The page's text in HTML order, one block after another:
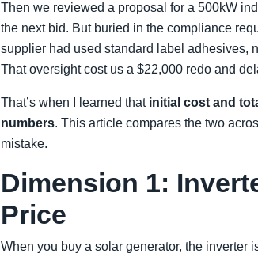
Then we reviewed a proposal for a 500kW
the next bid. But buried in the compliance
supplier had used standard label adhesives,
That oversight cost us a $22,000 redo and
That’s when I learned that initial cost and
numbers. This article compares the two
mistake.
Dimension 1:
Price
When you buy a solar generator, the inverter